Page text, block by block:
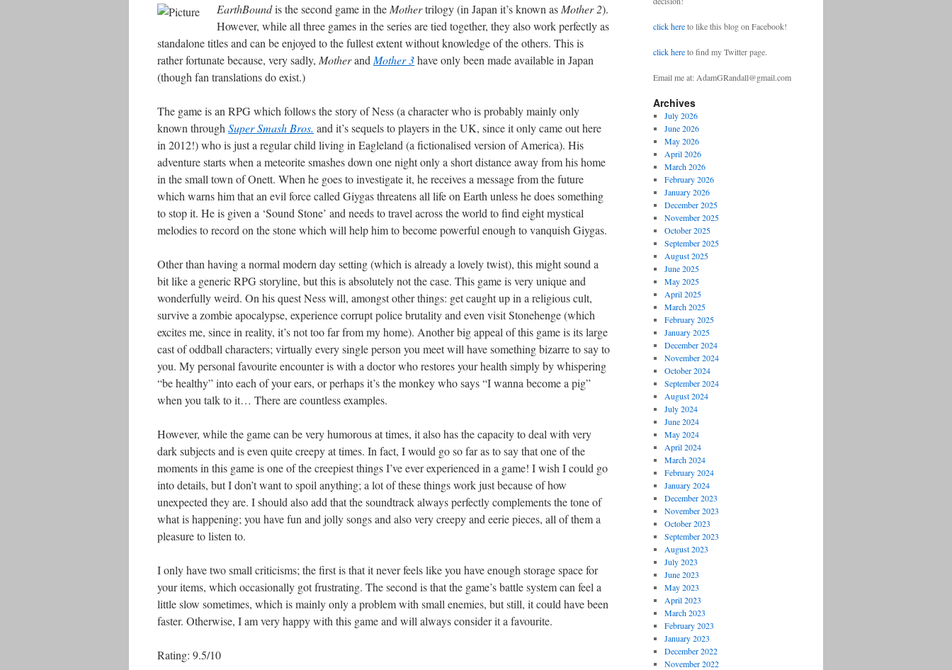
EarthBoundis the second game in the Mothertrilogy (in Japan it’s known as Mother 2).
However, while all three games in the series are tied together, they also work perfectly as
standalone titles and can be enjoyed to the fullest extent without knowledge of the others. This is
rather fortunate because, very sadly, Motherand Mother 3have only been made available in Japan
(though fan translations do exist.)
The game is an RPG which follows the story of Ness (a character who is probably mainly only
known through Super Smash Bros. and it’s sequels to players in the UK, since it only came out here
in 2012!) who is just a regular child living in Eagleland (a fictionalised version of America). His
adventure starts when a meteorite smashes down one night only a short distance away from his home
in the small town of Onett. When he goes to investigate it, he receives a message from the future
which warns him that an evil force called Giygas threatens all life on Earth unless he does something
to stop it. He is given a ‘Sound Stone’ and needs to travel across the world to find eight mystical
melodies to record on the stone which will help him to become powerful enough to vanquish Giygas.
Other than having a normal modern day setting (which is already a lovely twist), this might sound a
bit like a generic RPG storyline, but this is absolutely not the case. This game is very unique and
wonderfully weird. On his quest Ness will, amongst other things: get caught up in a religious cult,
survive a zombie apocalypse, experience corrupt police brutality and even visit Stonehenge (which
excites me, since in reality, it’s not too far from my home). Another big appeal of this game is its large
cast of oddball characters; virtually every single person you meet will have something bizarre to say to
you. My personal favourite encounter is with a doctor who restores your health simply by whispering
“be healthy” into each of your ears, or perhaps it’s the monkey who says “I wanna become a pig”
when you talk to it… There are countless examples.
However, while the game can be very humorous at times, it also has the capacity to deal with very
dark subjects and is even quite creepy at times. In fact, I would go so far as to say that one of the
moments in this game is one of the creepiest things I’ve ever experienced in a game! I wish I could go
into details, but I don’t want to spoil anything; a lot of these things work just because of how
unexpected they are. I should also add that the soundtrack always perfectly complements the tone of
what is happening; you have fun and jolly songs and also very creepy and eerie pieces, all of them a
pleasure to listen to.
I only have two small criticisms; the first is that it never feels like you have enough storage space for
your items, which occasionally got frustrating. The second is that the game’s battle system can feel a
little slow sometimes, which is mainly only a problem with small enemies, but still, it could have been
faster. Otherwise, I am very happy with this game and will always consider it a favourite.
Rating: 9.5/10
click hereto like this blog on Facebook!
click hereto find my Twitter page.
Email me at: AdamGRandall@gmail.com
Archives
July 2026
June 2026
May 2026
April 2026
March 2026
February 2026
January 2026
December 2025
November 2025
October 2025
September 2025
August 2025
June 2025
May 2025
April 2025
March 2025
February 2025
January 2025
December 2024
November 2024
October 2024
September 2024
August 2024
July 2024
June 2024
May 2024
April 2024
March 2024
February 2024
January 2024
December 2023
November 2023
October 2023
September 2023
August 2023
July 2023
June 2023
May 2023
April 2023
March 2023
February 2023
January 2023
December 2022
November 2022